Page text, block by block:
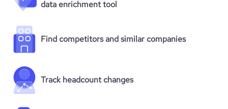
data enrichment tool
Find competitors and similar companies
Track headcount changes